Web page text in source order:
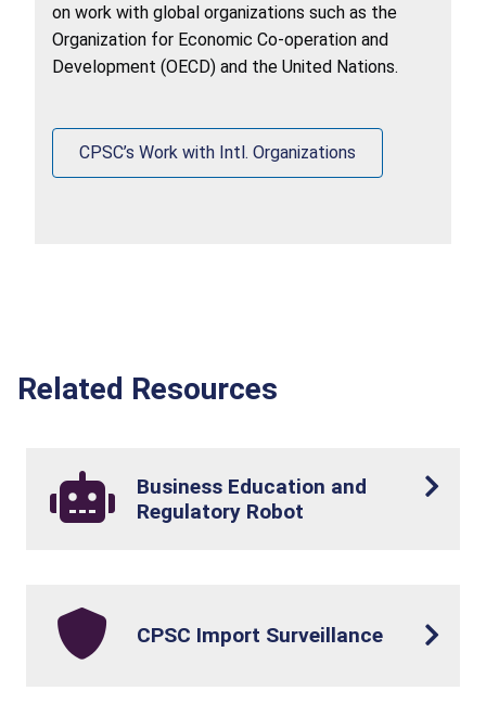
on work with global organizations such as the
Organization for Economic Co-operation and
Development (OECD) and the United Nations.
CPSC’s Work with Intl. Organizations
Related Resources
Business Education and
Regulatory Robot
CPSC Import Surveillance